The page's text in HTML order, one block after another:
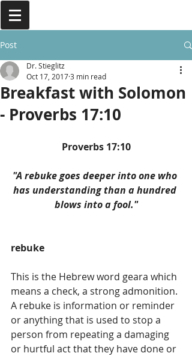
Post
Breakfast with Solomon
- Proverbs 17:10
Dr. Stieglitz
Oct 17, 20173 min read
Proverbs 17:10
"A rebuke goes deeper into one who
has understanding than a hundred
blows into a fool."
rebuke
This is the Hebrew word geara which
means a check, a strong admonition.
A rebuke is information or reminder
or anything that is used to stop a
person from repeating a damaging
or hurtful act that they have done or